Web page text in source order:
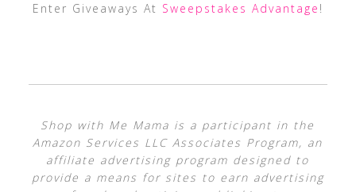
Enter Giveaways At Sweepstakes Advantage !
Shop with Me Mama is a participant in the
Amazon Services LLC Associates Program, an
affiliate advertising program designed to
provide a means for sites to earn advertising